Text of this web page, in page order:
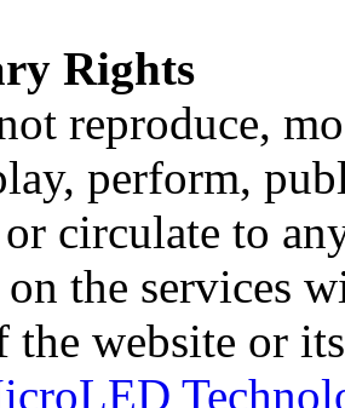
Rights
reproduce,
perform,
circulate to
the services
the website or